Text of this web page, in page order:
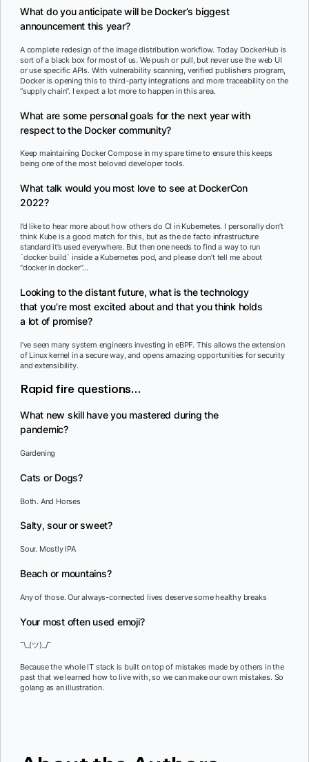
What do you anticipate will be Docker’s biggest
announcement this year?
A complete redesign of the image distribution workflow. Today DockerHub is
sort of a black box for most of us. We push or pull, but never use the web UI
or use specific APIs. With vulnerability scanning, verified publishers program,
Docker is opening this to third-party integrations and more traceability on the
“supply chain”. I expect a lot more to happen in this area.
What are some personal goals for the next year with
respect to the Docker community?
Keep maintaining Docker Compose in my spare time to ensure this keeps
being one of the most beloved developer tools.
What talk would you most love to see at DockerCon
2022?
I’d like to hear more about how others do CI in Kubernetes. I personally don’t
think Kube is a good match for this, but as the de facto infrastructure
standard it’s used everywhere. But then one needs to find a way to run
`docker build` inside a Kubernetes pod, and please don’t tell me about
“docker in docker”…
Looking to the distant future, what is the technology
that you’re most excited about and that you think holds
a lot of promise?
I’ve seen many system engineers investing in eBPF. This allows the extension
of Linux kernel in a secure way, and opens amazing opportunities for security
and extensibility.
Rapid fire questions…
What new skill have you mastered during the
pandemic?
Gardening
Cats or Dogs?
Both. And Horses
Salty, sour or sweet?
Sour. Mostly IPA
Beach or mountains?
Any of those. Our always-connected lives deserve some healthy breaks
Your most often used emoji?
¯\_(ツ)_/¯
Because the whole IT stack is built on top of mistakes made by others in the
past that we learned how to live with, so we can make our own mistakes. So
golang as an illustration.